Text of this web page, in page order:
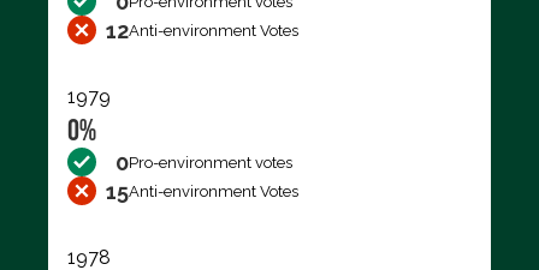
12Anti-environment Votes
1979
0%
0Pro-environment votes
15Anti-environment Votes
1978